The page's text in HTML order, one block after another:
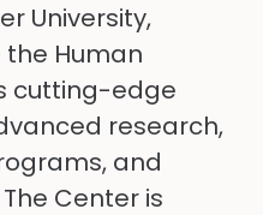
University,
the Human
cutting-edge
research,
and
Center is